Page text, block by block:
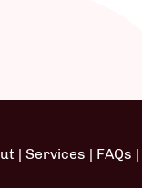
| Services | FAQs |